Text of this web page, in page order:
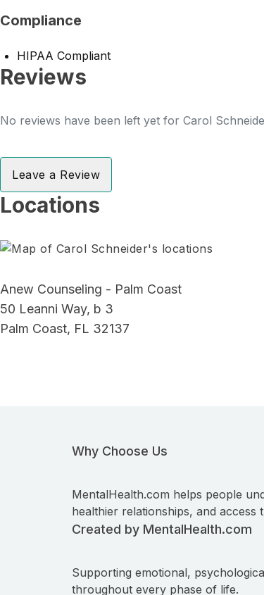
Compliance
HIPAA Compliant
Reviews
No reviews have been left yet for Carol
Leave a Review
Locations
Anew Counseling - Palm Coast
50 Leanni Way, b 3
Palm Coast, FL 32137
Why Choose Us
MentalHealth.com helps people
healthier relationships, and access
Created by MentalHealth.com
Supporting emotional,
throughout every phase of life.